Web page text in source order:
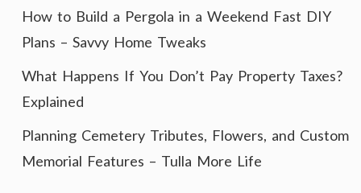
How to Build a Pergola in a Weekend Fast DIY
Plans – Savvy Home Tweaks
What Happens If You Don’t Pay Property Taxes?
Explained
Planning Cemetery Tributes, Flowers, and Custom
Memorial Features – Tulla More Life